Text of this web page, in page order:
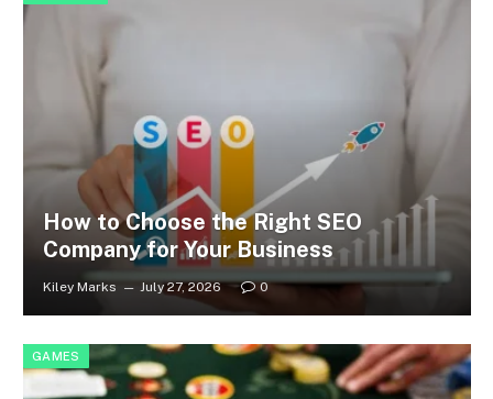
How to Choose the Right SEO
Company for Your Business
Kiley Marks July 27, 2026 0
GAMES